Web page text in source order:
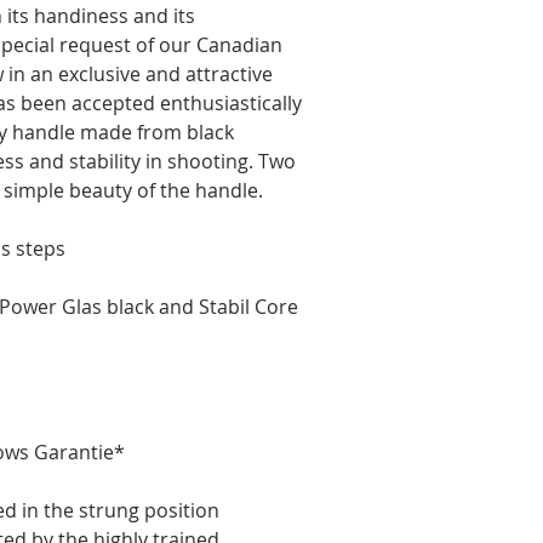
handiness and its
request of our Canadian
an exclusive and attractive
been accepted enthusiastically
handle made from black
and stability in shooting. Two
beauty of the handle.
steps
Glas black and Stabil Core
Garantie*
in the strung position